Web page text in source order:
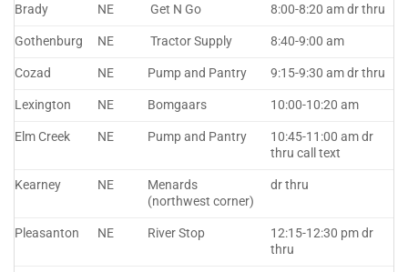
Brady NE Get N Go 8:00-8:20 am dr thru
Gothenburg NE Tractor Supply 8:40-9:00 am
Cozad NE Pump and Pantry 9:15-9:30 am dr thru
Lexington NE Bomgaars 10:00-10:20 am
Elm Creek NE Pump and Pantry
10:45-11:00 am dr
thru call text
Kearney NE
Menards
(northwest corner)
dr thru
Pleasanton NE River Stop
12:15-12:30 pm dr
thru